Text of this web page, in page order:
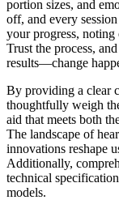
portion sizes, and
off, and every
your progress,
Trust the process,
results—change
By providing a clear
thoughtfully weigh
aid that meets both
The landscape of
innovations reshape
Additionally,
technical
models.